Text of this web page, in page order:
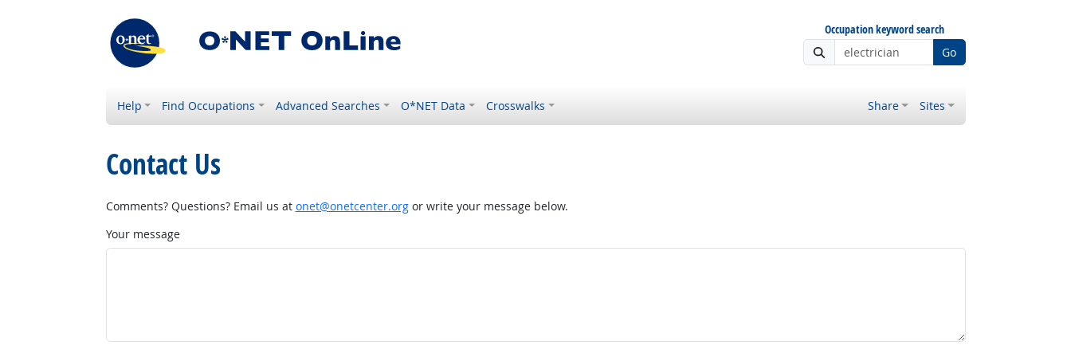
Occupation keyword search
Go
Help Find Occupations Advanced Searches O*NET Data Crosswalks Share Sites
Contact Us
Comments? Questions? Email us at onet@onetcenter.orgor write your message below.
Your message